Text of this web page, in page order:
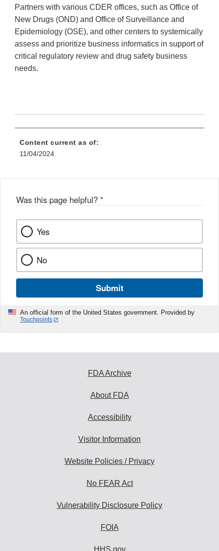
Partners with various CDER offices, such as Office of
New Drugs (OND) and Office of Surveillance and
Epidemiology (OSE), and other centers to systemically
assess and prioritize business informatics in support of
critical regulatory review and drug safety business
needs.
Content current as of:
11/04/2024
Was this page helpful? *
Yes
No
Submit
An official form of the United States government. Provided by
Touchpoints
FDA Archive
About FDA
Accessibility
Visitor Information
Website Policies / Privacy
No FEAR Act
Vulnerability Disclosure Policy
FOIA
HHS.gov